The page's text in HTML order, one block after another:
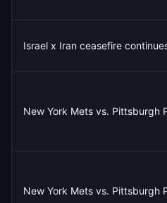
Israel x Iran ceasefire
New York Mets vs. Pittsburgh
New York Mets vs. Pittsburgh